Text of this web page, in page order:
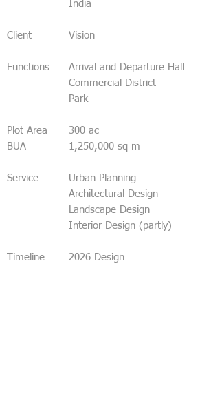
Client
Functions
Plot Area
BUA
Service
Timeline
India
Vision
Arrival and Departure Hall
Commercial District
Park
300 ac
1,250,000 sq m
Urban Planning
Architectural Design
Landscape Design
Interior Design (partly)
2026 Design